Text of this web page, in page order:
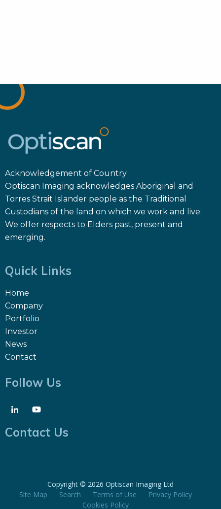
Acknowledgement of Country
Optiscan Imaging acknowledges Aboriginal and
Torres Strait Islander people as the Traditional
Custodians of the land on which we work and live.
We offer respects to Elders past, present and
emerging.
Quick Links
Home
Company
Portfolio
Investor
News
Contact
Follow Us
Contact Us
Copyright © 2026 Optiscan Imaging Ltd
Site Map
Search Terms of Use
Privacy Policy
Cookies Policy